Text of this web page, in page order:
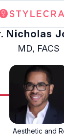
Nicholas
MD, FACS
Aesthetic and